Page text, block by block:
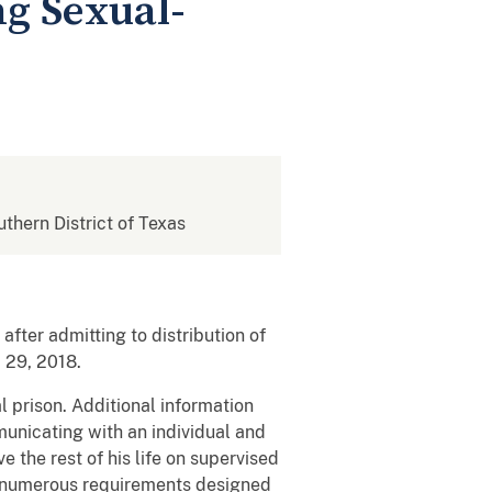
Sexual-
District of Texas
after admitting to distribution of
2018.
prison. Additional information
with an individual and
the rest of his life on supervised
requirements designed